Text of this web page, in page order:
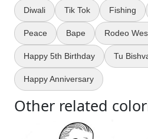
Diwali Tik Tok Fishing
Peace Bape Rodeo
Happy 5th Birthday Tu
Happy Anniversary
Other related